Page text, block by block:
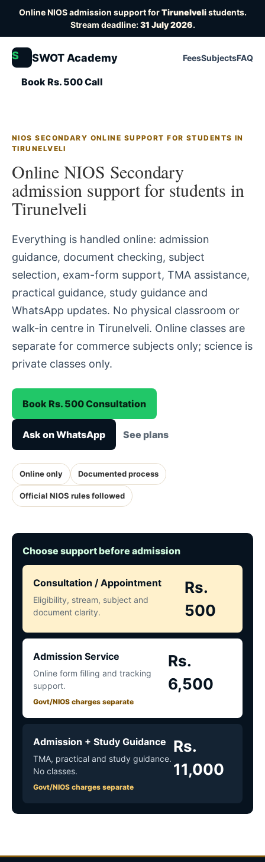
Online NIOS admission support forTirunelvelistudents.
Stream deadline:31 July 2026.
S SWOT Academy FeesSubjectsFAQ
Book Rs. 500 Call
NIOS SECONDARY ONLINE SUPPORT FOR STUDENTS IN
TIRUNELVELI
Online NIOS Secondary
admission support for students in
Tirunelveli
Everything is handled online: admission
guidance, document checking, subject
selection, exam-form support, TMA assistance,
practical guidance, study guidance and
WhatsApp updates. No physical classroom or
walk-in centre in Tirunelveli. Online classes are
separate for commerce subjects only; science is
private classes only.
Book Rs. 500 Consultation
Ask on WhatsApp See plans
Online only Documented process
Official NIOS rules followed
Choose support before admission
Consultation / Appointment
Eligibility, stream, subject and
document clarity.
Rs.
500
Admission Service
Online form filling and tracking
support.
Govt/NIOS charges separate
Rs.
6,500
Admission + Study Guidance
TMA, practical and study guidance.
No classes.
Govt/NIOS charges separate
Rs.
11,000